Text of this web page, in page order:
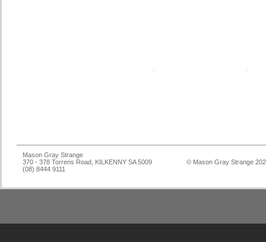
Mason Gray Strange
370 - 378 Torrens Road, KILKENNY SA 5009
(08) 8444 9111
© Mason Gray Strange